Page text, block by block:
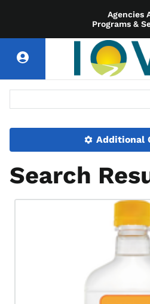
Agencies
Programs &
Additional
Search